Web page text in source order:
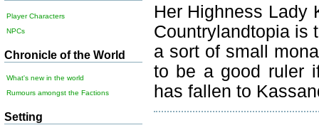
Her Highness Lady
Countrylandtopia is
a sort of small
to be a good ruler
has fallen to
Player Characters
NPCs
Chronicle of the World
What's new in the world
Rumours amongst the Factions
Setting